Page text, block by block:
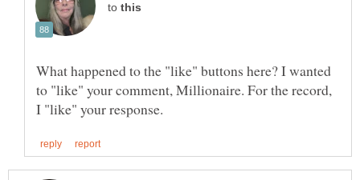
to
What happened to the "like" buttons here? I wanted
to "like" your comment, Millionaire. For the record,